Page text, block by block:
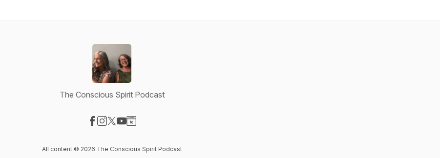
The Conscious Spirit Podcast
All content © 2026 The Conscious Spirit Podcast